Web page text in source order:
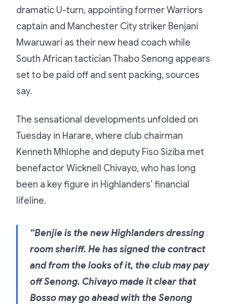
dramatic U-turn, appointing former Warriors
captain and Manchester City striker Benjani
Mwaruwari as their new head coach while
South African tactician Thabo Senong appears
set to be paid off and sent packing, sources
say.
The sensational developments unfolded on
Tuesday in Harare, where club chairman
Kenneth Mhlophe and deputy Fiso Siziba met
benefactor Wicknell Chivayo, who has long
been a key figure in Highlanders’ financial
lifeline.
“Benjie is the new Highlanders dressing
room sheriff. He has signed the contract
and from the looks of it, the club may pay
off Senong. Chivayo made it clear that
Bosso may go ahead with the Senong